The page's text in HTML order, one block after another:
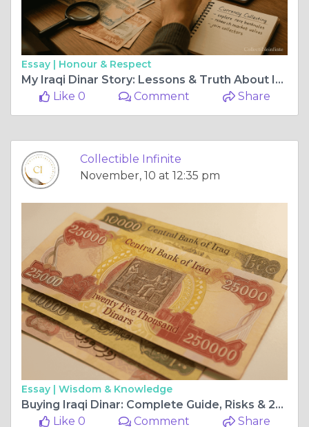
Essay | Honour & Respect
My Iraqi Dinar Story: Lessons & Truth About IQD
Like 0
Comment Share
Collectible Infinite
November, 10 at 12:35 pm
Essay | Wisdom & Knowledge
Buying Iraqi Dinar: Complete Guide, Risks & 25000 Dinar Notes
Like 0
Comment Share